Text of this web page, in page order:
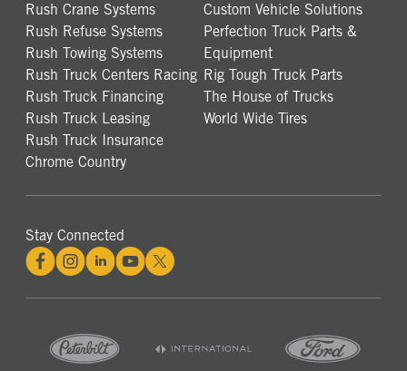
Rush Crane Systems
Rush Refuse Systems
Rush Towing Systems
Rush Truck Centers Racing
Rush Truck Financing
Rush Truck Leasing
Rush Truck Insurance
Chrome Country
Custom Vehicle Solutions
Perfection Truck Parts &
Equipment
Rig Tough Truck Parts
The House of Trucks
World Wide Tires
Stay Connected